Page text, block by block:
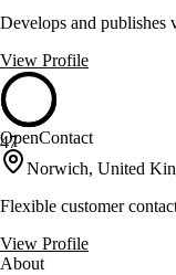
Develops and publishes
View Profile
47
OpenContact
Norwich, United
Flexible customer
View Profile
About